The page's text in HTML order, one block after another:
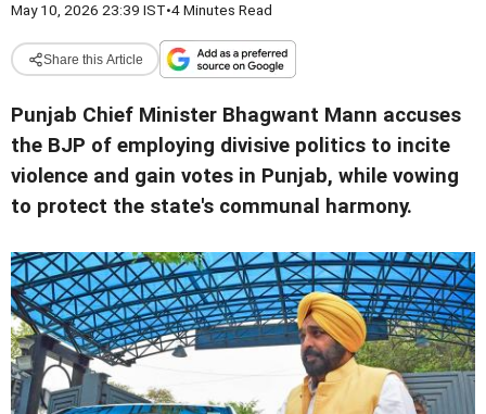
May 10, 2026 23:39 IST•4 Minutes Read
Share this Article
Punjab Chief Minister Bhagwant Mann accuses
the BJP of employing divisive politics to incite
violence and gain votes in Punjab, while vowing
to protect the state's communal harmony.